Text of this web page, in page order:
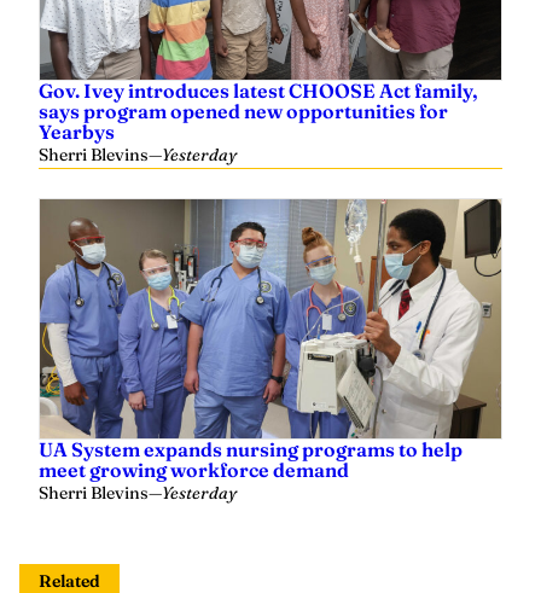
Gov. Ivey introduces latest CHOOSE Act family,
says program opened new opportunities for
Yearbys
Sherri Blevins—Yesterday
UA System expands nursing programs to help
meet growing workforce demand
Sherri Blevins—Yesterday
Related